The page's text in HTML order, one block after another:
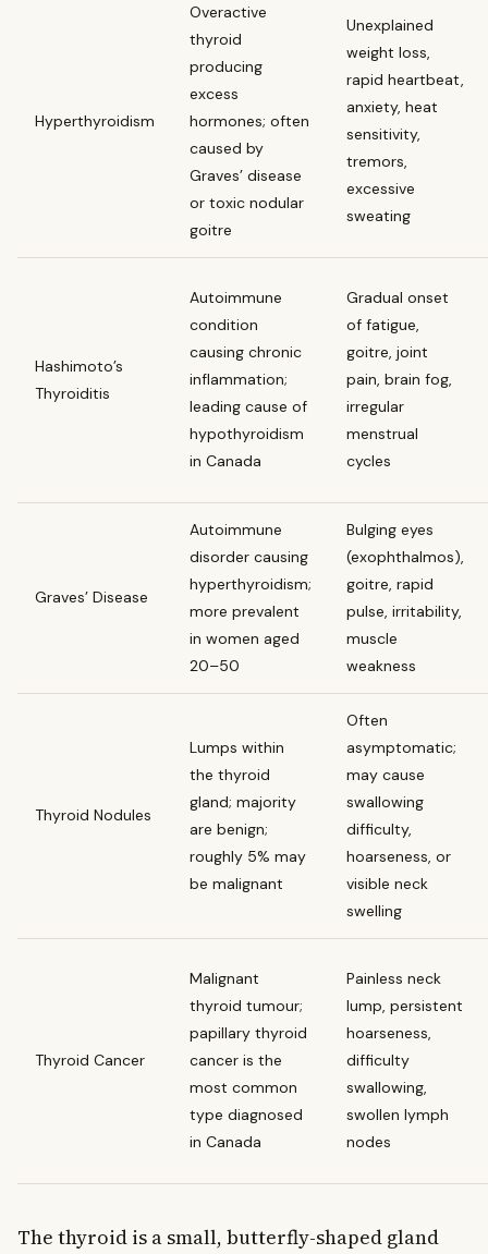
Hyperthyroidism
Overactive
thyroid
producing
excess
hormones; often
caused by
Graves’ disease
or toxic nodular
goitre
Unexplained
weight loss,
rapid heartbeat,
anxiety, heat
sensitivity,
tremors,
excessive
sweating
Hashimoto’s
Thyroiditis
Autoimmune
condition
causing chronic
inflammation;
leading cause of
hypothyroidism
in Canada
Gradual onset
of fatigue,
goitre, joint
pain, brain fog,
irregular
menstrual
cycles
Graves’ Disease
Autoimmune
disorder causing
hyperthyroidism;
more prevalent
in women aged
20–50
Bulging eyes
(exophthalmos),
goitre, rapid
pulse, irritability,
muscle
weakness
Thyroid Nodules
Lumps within
the thyroid
gland; majority
are benign;
roughly 5% may
be malignant
Often
asymptomatic;
may cause
swallowing
difficulty,
hoarseness, or
visible neck
swelling
Thyroid Cancer
Malignant
thyroid tumour;
papillary thyroid
cancer is the
most common
type diagnosed
in Canada
Painless neck
lump, persistent
hoarseness,
difficulty
swallowing,
swollen lymph
nodes
The thyroid is a small, butterfly-shaped gland